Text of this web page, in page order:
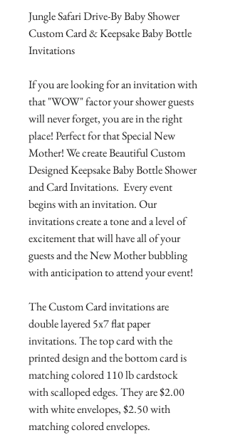
Jungle Safari Drive-By Baby Shower
Custom Card & Keepsake Baby Bottle
Invitations
If you are looking for an invitation with
that "WOW" factor your shower guests
will never forget, you are in the right
place! Perfect for that Special New
Mother! We create Beautiful Custom
Designed Keepsake Baby Bottle Shower
and Card Invitations. Every event
begins with an invitation. Our
invitations create a tone and a level of
excitement that will have all of your
guests and the New Mother bubbling
with anticipation to attend your event!
The Custom Card invitations are
double layered 5x7 flat paper
invitations. The top card with the
printed design and the bottom card is
matching colored 110 lb cardstock
with scalloped edges. They are $2.00
with white envelopes, $2.50 with
matching colored envelopes.